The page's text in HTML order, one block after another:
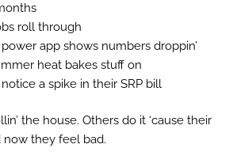
roll through
app shows numbers droppin’
heat bakes stuff on
a spike in their SRP bill
the house. Others do it ‘cause their
now they feel bad.